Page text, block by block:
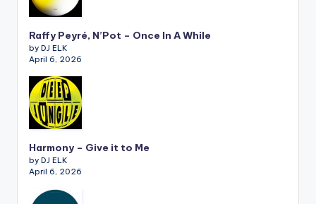
Raffy Peyré, N’Pot – Once In A While
by DJ ELK
April 6, 2026
Harmony – Give it to Me
by DJ ELK
April 6, 2026